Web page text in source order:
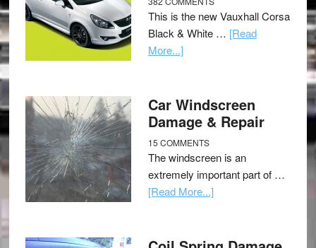
This is the new Vauxhall Corsa
Black & White … [Read
More...]
Car Windscreen
Damage & Repair
15 COMMENTS
The windscreen is an
extremely important part of …
[Read More...]